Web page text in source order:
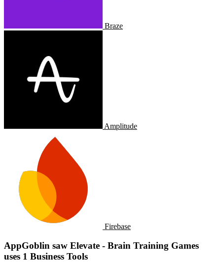
Braze
Amplitude
Firebase
AppGoblin saw Elevate - Brain Training Games
uses 1 Business Tools